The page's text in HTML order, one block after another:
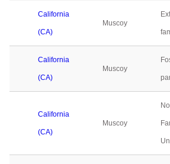
California
(CA)
Muscoy
California
(CA)
Muscoy
California
(CA)
Muscoy
No